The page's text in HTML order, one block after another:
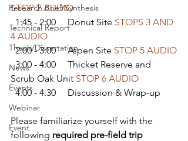
Research Brief/Synthesis
Technical Report
Thesis/Dissertation
News
Events
Webinar
Event
STOP 2 AUDIO
  1:45 - 2:00     Donut Site
STOPS 3 AND
4 AUDIO
  2:00 - 3:00     Aspen Site
STOP 5 AUDIO
  3:00 - 4:00     Thicket Reserve and
Scrub Oak Unit STOP 6 AUDIO
  4:00 - 4:30     Discussion & Wrap-up
Please familiarize yourself with the
following required pre-field trip